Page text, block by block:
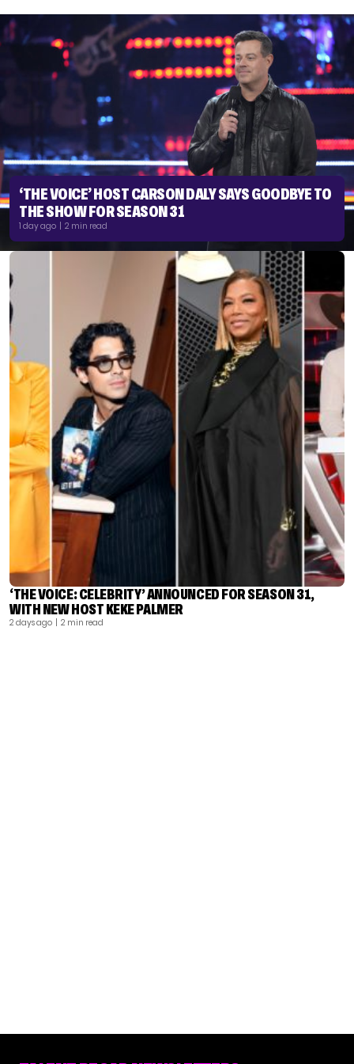
‘THE VOICE’ HOST CARSON DALY SAYS GOODBYE TO
THE SHOW FOR SEASON 31
1 day ago | 2 min read
‘THE VOICE: CELEBRITY’ ANNOUNCED FOR SEASON 31,
WITH NEW HOST KEKE PALMER
2 days ago | 2 min read